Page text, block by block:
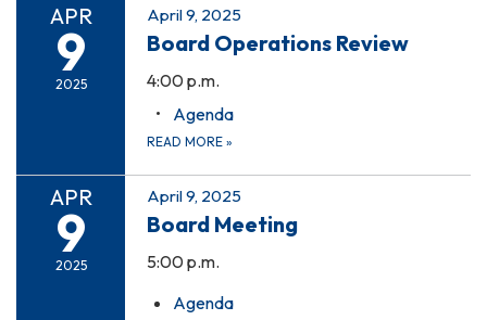
APR
9
2025
April 9, 2025
Board Operations Review
4:00 p.m.
Agenda
READ MORE »
APR
9
2025
April 9, 2025
Board Meeting
5:00 p.m.
Agenda